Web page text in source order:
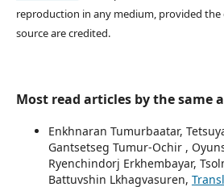
reproduction in any medium, provided
source are credited.
Most read articles by the same
Enkhnaran Tumurbaatar,
Gantsetseg Tumur-Ochir ,
Ryenchindorj Erkhembayar,
Battuvshin Lkhagvasuren,